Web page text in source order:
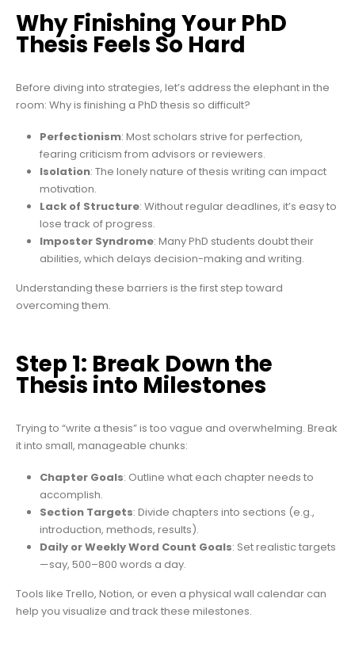
Why Finishing Your PhD
Thesis Feels So Hard
Before diving into strategies, let’s address the elephant in the
room: Why is finishing a PhD thesis so difficult?
Perfectionism: Most scholars strive for perfection,
fearing criticism from advisors or reviewers.
Isolation: The lonely nature of thesis writing can impact
motivation.
Lack of Structure: Without regular deadlines, it’s easy to
lose track of progress.
Imposter Syndrome: Many PhD students doubt their
abilities, which delays decision-making and writing.
Understanding these barriers is the first step toward
overcoming them.
Step 1: Break Down the
Thesis into Milestones
Trying to “write a thesis” is too vague and overwhelming. Break
it into small, manageable chunks:
Chapter Goals: Outline what each chapter needs to
accomplish.
Section Targets: Divide chapters into sections (e.g.,
introduction, methods, results).
Daily or Weekly Word Count Goals: Set realistic targets
—say, 500–800 words a day.
Tools like Trello, Notion, or even a physical wall calendar can
help you visualize and track these milestones.